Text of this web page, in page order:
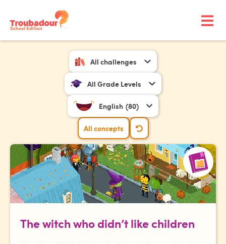
All challenges
All Grade Levels
English (80)
All concepts
The witch who didn’t like children